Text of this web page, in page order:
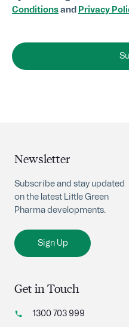
Conditions and Privacy
Get in Touch
1300 703 999
Newsletter
Subscribe and stay updated
on the latest Little Green
Pharma developments.
Sign Up